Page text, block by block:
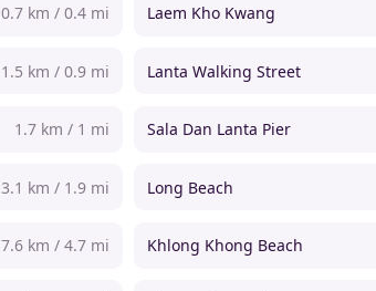
0.7 km / 0.4 mi Laem Kho Kwang
1.5 km / 0.9 mi Lanta Walking Street
1.7 km / 1 mi Sala Dan Lanta Pier
3.1 km / 1.9 mi Long Beach
7.6 km / 4.7 mi Khlong Khong Beach